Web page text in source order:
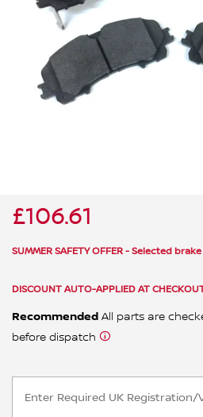
ALL WINDSCREEN PARTS
SERVICE KITS
SPARK PLUGS & GLOW PLUGS
MOTOR OILS & FLUIDS
OWNERS MANUALS
SPARE WHEELS & TOOLS
£106.61
SUMMER SAFETY OFFER - Selected
DISCOUNT AUTO-APPLIED AT
Recommended All parts are
before dispatch